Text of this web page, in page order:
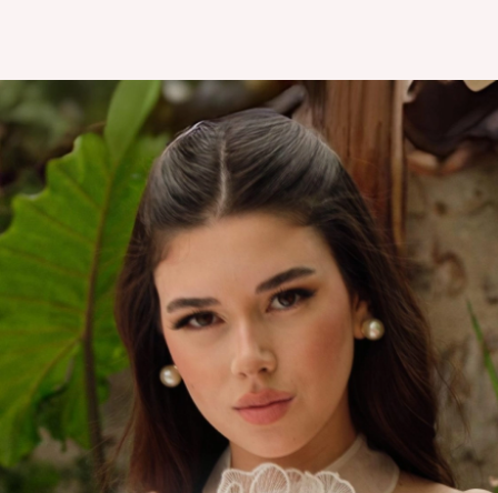
Forever
Starts